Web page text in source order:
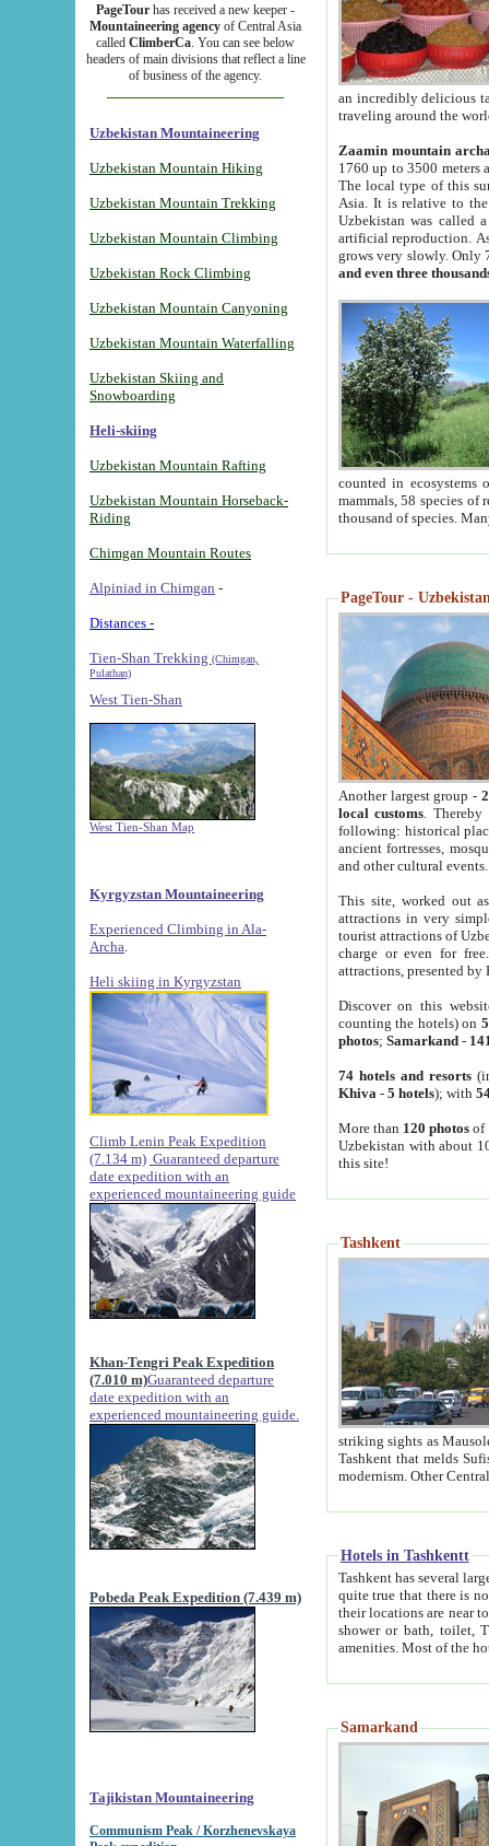
PageTour has received a new keeper -
Mountaineering agency of Central Asia
called ClimberCa. You can see below
headers of main divisions that reflect a line
of business of the agency.
Uzbekistan Mountaineering
Uzbekistan Mountain Hiking
Uzbekistan Mountain Trekking
Uzbekistan Mountain Climbing
Uzbekistan Rock Climbing
Uzbekistan Mountain Canyoning
Uzbekistan Mountain Waterfalling
Uzbekistan Skiing and
Snowboarding
Heli-skiing
Uzbekistan Mountain Rafting
Uzbekistan Mountain Horseback-
Riding
Chimgan Mountain Routes
Alpiniad in Chimgan -
Distances -
Tien-Shan Trekking (Chimgan,
Pulathan)
West Tien-Shan
West Tien-Shan Map
Kyrgyzstan Mountaineering
Experienced Climbing in Ala-
Archa
Heli skiing in Kyrgyzstan
Climb Lenin Peak Expedition
(7.134 m) Guaranteed departure
date expedition with an
experienced mountaineering guide
Khan-Tengri Peak Expedition
(7.010 m)Guaranteed departure
date expedition with an
experienced mountaineering guide.
Pobeda Peak Expedition (7.439 m)
Tajikistan Mountaineering
Communism Peak / Korzhenevskaya
an incredibly delicious
traveling around the
Zaamin mountain
1760 up to 3500 meters
The local type of this
Asia. It is relative to
Uzbekistan was called
artificial reproduction.
grows very slowly. Only
and even three
counted in ecosystems
mammals, 58 species of
thousand of species.
PageTour -
Another largest group -
local customs. Thereby
following: historical
ancient fortresses,
and other cultural events.
This site, worked out
attractions in very
tourist attractions of
charge or even for
attractions, presented by
Discover on this
counting the hotels) on
photos; Samarkand-
74 hotels and resorts
Khiva - 5 hotels); with
More than 120 photosof
Uzbekistan with about
this site!
Tashkent
striking sights as Mausoleum of Sheikh Zaynudin
Tashkent that melds Sufism, Marxism and Capitalism, the East, West and Russia, as well as tradition and
Hotels in Tashkentt
Tashkent has several large luxury
quite true that there is no clear downtown area in Tashkent.
their locations are near to downtown and airport, which is also located within the city line. All hotels have
shower or bath, toilet, TV set and telephone
Samarkand